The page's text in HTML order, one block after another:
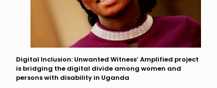
Digital Inclusion: Unwanted Witness’ Amplified project
is bridging the digital divide among women and
persons with disability in Uganda